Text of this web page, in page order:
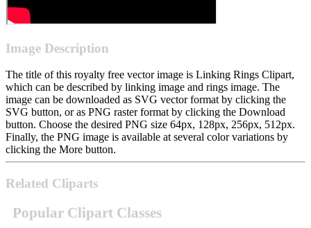
Image Description
The title of this royalty free vector image is Linking Rings Clipart,
which can be described by linking image and rings image. The
image can be downloaded as SVG vector format by clicking the
SVG button, or as PNG raster format by clicking the Download
button. Choose the desired PNG size 64px, 128px, 256px, 512px.
Finally, the PNG image is available at several color variations by
clicking the More button.
Related Cliparts
Popular Clipart Classes